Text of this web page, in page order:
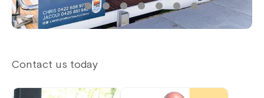
Contact us today